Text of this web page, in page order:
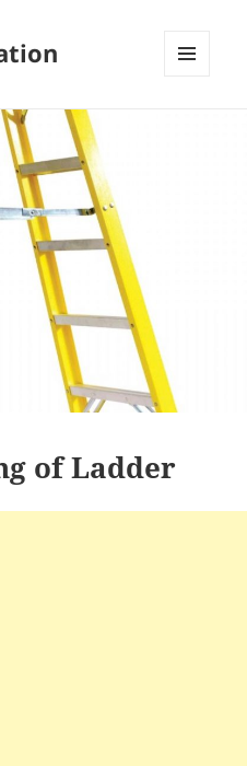
of Ladder